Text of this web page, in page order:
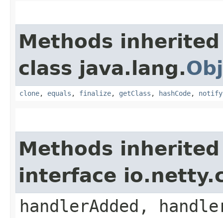
Methods
class java.lang.
clone, equals , finalize, getClass , hashCode, notify
Methods
interface
handlerAdded,